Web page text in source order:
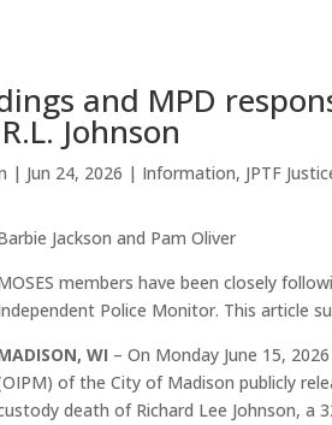
and MPD
Johnson
| Jun 24, 2026 | Information, JPTF
Jackson and Pam Oliver
members have been closely
Police Monitor. This article
WI – On Monday June 15,
of the City of Madison publicly
death of Richard Lee Johnson, a